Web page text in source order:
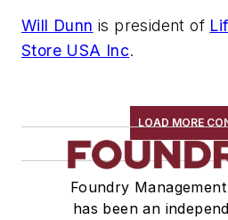
Will Dunn is president of
Store USA Inc.
LOAD MORE
Foundry
has been an